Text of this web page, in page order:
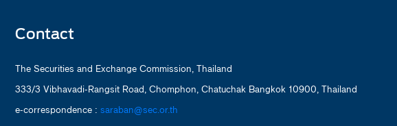
Contact
The Securities and Exchange Commission, Thailand
333/3 Vibhavadi-Rangsit Road, Chomphon, Chatuchak Bangkok 10900, Thailand
e-correspondence : saraban@sec.or.th